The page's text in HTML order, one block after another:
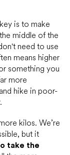
is to make
middle of the
need to use
means higher
something you
more
hike in poor-
kilos. We’re
but it
take the